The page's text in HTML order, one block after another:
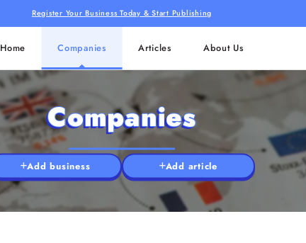
Register Your Business Today & Start Publishing
Home Companies Articles About Us
Companies
Add business Add article